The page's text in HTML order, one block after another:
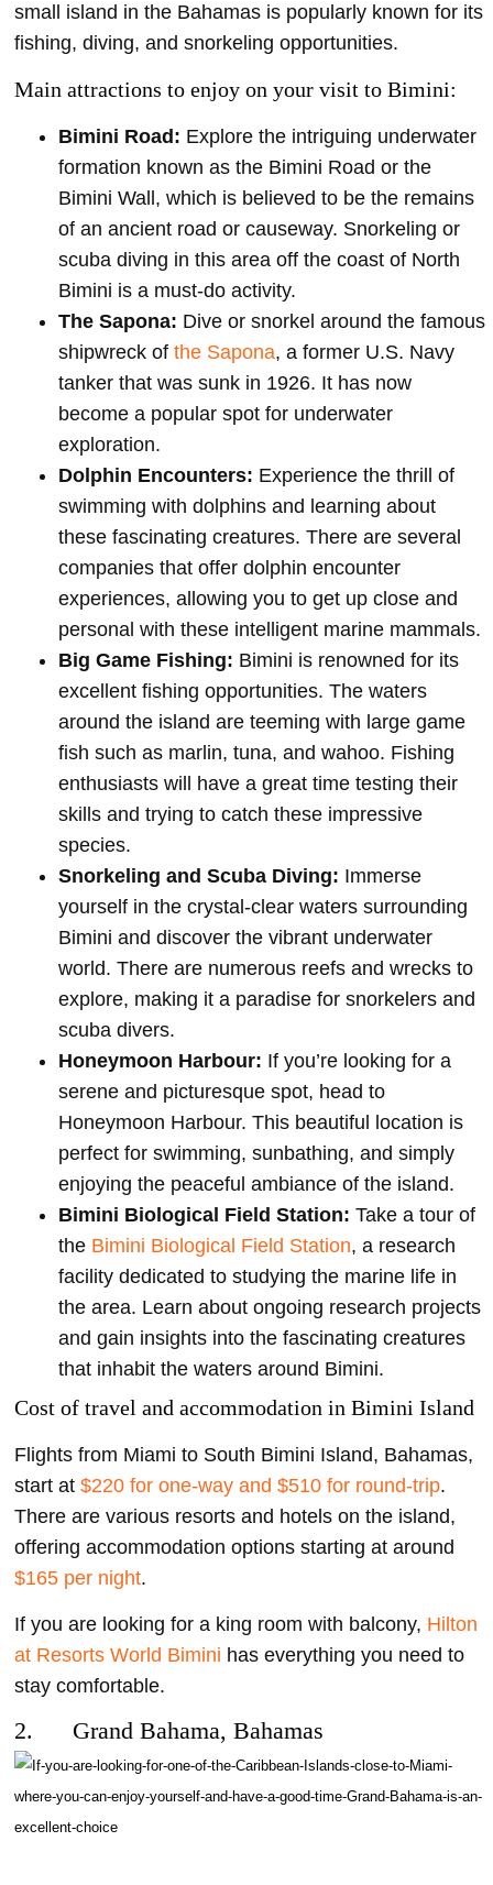
small island in the Bahamas is popularly known for its
fishing, diving, and snorkeling opportunities.
Main attractions to enjoy on your visit to Bimini:
Bimini Road: Explore the intriguing underwater
formation known as the Bimini Road or the
Bimini Wall, which is believed to be the remains
of an ancient road or causeway. Snorkeling or
scuba diving in this area off the coast of North
Bimini is a must-do activity.
The Sapona: Dive or snorkel around the famous
shipwreck of the Sapona, a former U.S. Navy
tanker that was sunk in 1926. It has now
become a popular spot for underwater
exploration.
Dolphin Encounters: Experience the thrill of
swimming with dolphins and learning about
these fascinating creatures. There are several
companies that offer dolphin encounter
experiences, allowing you to get up close and
personal with these intelligent marine mammals.
Big Game Fishing: Bimini is renowned for its
excellent fishing opportunities. The waters
around the island are teeming with large game
fish such as marlin, tuna, and wahoo. Fishing
enthusiasts will have a great time testing their
skills and trying to catch these impressive
species.
Snorkeling and Scuba Diving: Immerse
yourself in the crystal-clear waters surrounding
Bimini and discover the vibrant underwater
world. There are numerous reefs and wrecks to
explore, making it a paradise for snorkelers and
scuba divers.
Honeymoon Harbour: If you’re looking for a
serene and picturesque spot, head to
Honeymoon Harbour. This beautiful location is
perfect for swimming, sunbathing, and simply
enjoying the peaceful ambiance of the island.
Bimini Biological Field Station: Take a tour of
the Bimini Biological Field Station, a research
facility dedicated to studying the marine life in
the area. Learn about ongoing research projects
and gain insights into the fascinating creatures
that inhabit the waters around Bimini.
Cost of travel and accommodation in Bimini Island
Flights from Miami to South Bimini Island, Bahamas,
start at $220 for one-way and $510 for round-trip.
There are various resorts and hotels on the island,
offering accommodation options starting at around
$165 per night.
If you are looking for a king room with balcony, Hilton
at Resorts World Bimini has everything you need to
stay comfortable.
2. Grand Bahama, Bahamas